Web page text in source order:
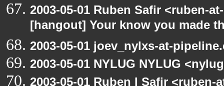
2003-05-01 Ruben Safir <ruben-
[hangout] Your know you made
2003-05-01 joev_nylxs-at-
2003-05-01 NYLUG NYLUG
2003-05-01 Ruben I Safir